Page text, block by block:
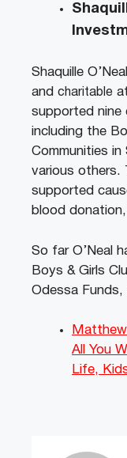
Shaquille
and charitable
supported nine
including the
Communities in
various others.
supported
blood
So far O’Neal
Boys & Girls
Odessa Funds,
All You
Life,